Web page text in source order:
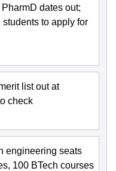
dates out;
to apply for
list out at
check
engineering seats
100 BTech courses